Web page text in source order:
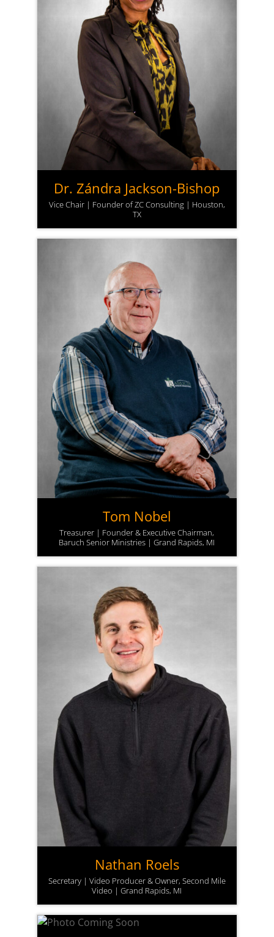
Dr. Zándra Jackson-Bishop
Vice Chair | Founder of ZC Consulting | Houston,
TX
Tom Nobel
Treasurer | Founder & Executive Chairman,
Baruch Senior Ministries | Grand Rapids, MI
Nathan Roels
Secretary | Video Producer & Owner, Second Mile
Video | Grand Rapids, MI